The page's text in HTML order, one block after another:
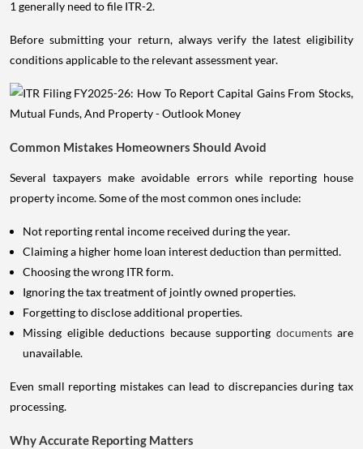
1 generally need to file ITR-2.
Before submitting your return, always verify the latest eligibility
conditions applicable to the relevant assessment year.
Common Mistakes Homeowners Should Avoid
Several taxpayers make avoidable errors while reporting house
property income. Some of the most common ones include:
Not reporting rental income received during the year.
Claiming a higher home loan interest deduction than permitted.
Choosing the wrong ITR form.
Ignoring the tax treatment of jointly owned properties.
Forgetting to disclose additional properties.
Missing eligible deductions because supporting documents are
unavailable.
Even small reporting mistakes can lead to discrepancies during tax
processing.
Why Accurate Reporting Matters